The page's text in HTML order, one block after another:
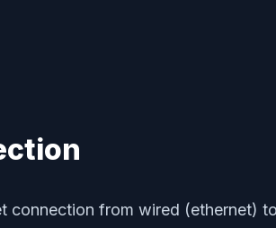
from wired (ethernet)